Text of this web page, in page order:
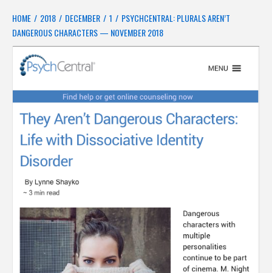
HOME 2018 DECEMBER 1
PSYCHCENTRAL: PLURALS AREN’T
DANGEROUS CHARACTERS — NOVEMBER 2018